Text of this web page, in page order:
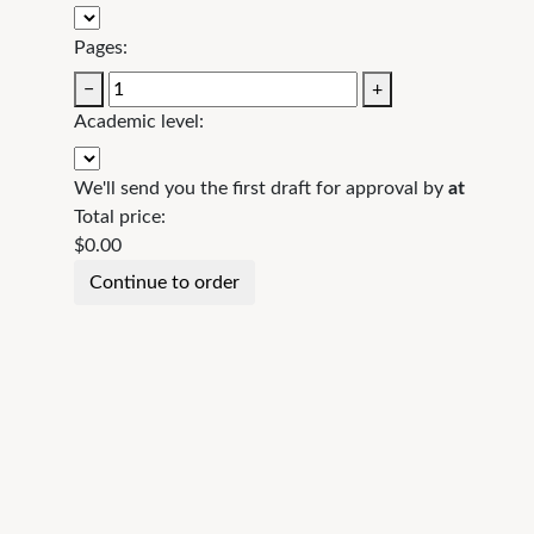
Pages:
−
+
Academic level:
We'll send you the first draft for approval by at
Total price:
$0.00